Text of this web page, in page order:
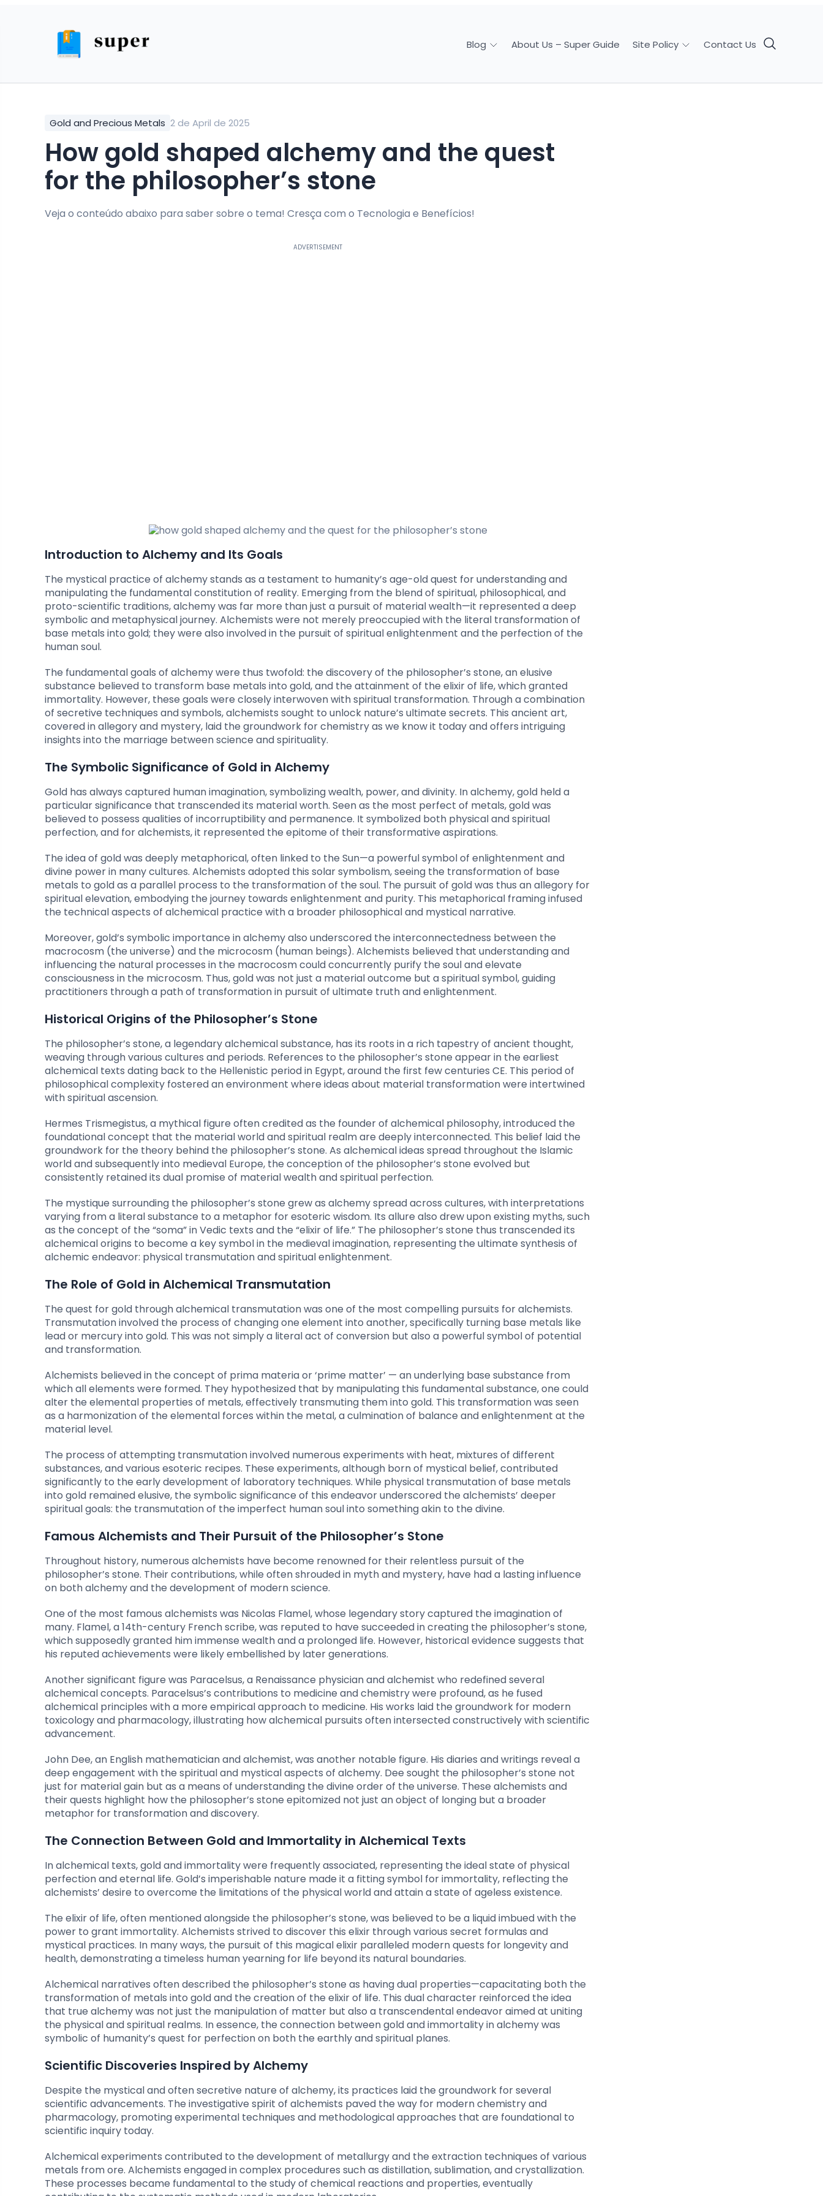
Blog About Us – Super Guide Site Policy Contact Us
Gold and Precious Metals 2 de April de 2025
how gold shaped alchemy and the quest
for the philosopher’s stone
Veja o conteúdo abaixo para saber sobre o tema! Cresça com o Tecnologia e Benefícios!
ADVERTISEMENT
Introduction to Alchemy and Its Goals
The mystical practice of alchemy stands as a testament to humanity’s age-old quest for understanding and
manipulating the fundamental constitution of reality. Emerging from the blend of spiritual, philosophical, and
proto-scientific traditions, alchemy was far more than just a pursuit of material wealth—it represented a deep
symbolic and metaphysical journey. Alchemists were not merely preoccupied with the literal transformation of
base metals into gold; they were also involved in the pursuit of spiritual enlightenment and the perfection of the
human soul.
The fundamental goals of alchemy were thus twofold: the discovery of the philosopher’s stone, an elusive
substance believed to transform base metals into gold, and the attainment of the elixir of life, which granted
immortality. However, these goals were closely interwoven with spiritual transformation. Through a combination
of secretive techniques and symbols, alchemists sought to unlock nature’s ultimate secrets. This ancient art,
covered in allegory and mystery, laid the groundwork for chemistry as we know it today and offers intriguing
insights into the marriage between science and spirituality.
The Symbolic Significance of Gold in Alchemy
Gold has always captured human imagination, symbolizing wealth, power, and divinity. In alchemy, gold held a
particular significance that transcended its material worth. Seen as the most perfect of metals, gold was
believed to possess qualities of incorruptibility and permanence. It symbolized both physical and spiritual
perfection, and for alchemists, it represented the epitome of their transformative aspirations.
The idea of gold was deeply metaphorical, often linked to the Sun—a powerful symbol of enlightenment and
divine power in many cultures. Alchemists adopted this solar symbolism, seeing the transformation of base
metals to gold as a parallel process to the transformation of the soul. The pursuit of gold was thus an allegory for
spiritual elevation, embodying the journey towards enlightenment and purity. This metaphorical framing infused
the technical aspects of alchemical practice with a broader philosophical and mystical narrative.
Moreover, gold’s symbolic importance in alchemy also underscored the interconnectedness between the
macrocosm (the universe) and the microcosm (human beings). Alchemists believed that understanding and
influencing the natural processes in the macrocosm could concurrently purify the soul and elevate
consciousness in the microcosm. Thus, gold was not just a material outcome but a spiritual symbol, guiding
practitioners through a path of transformation in pursuit of ultimate truth and enlightenment.
Historical Origins of the Philosopher’s Stone
The philosopher’s stone, a legendary alchemical substance, has its roots in a rich tapestry of ancient thought,
weaving through various cultures and periods. References to the philosopher’s stone appear in the earliest
alchemical texts dating back to the Hellenistic period in Egypt, around the first few centuries CE. This period of
philosophical complexity fostered an environment where ideas about material transformation were intertwined
with spiritual ascension.
Hermes Trismegistus, a mythical figure often credited as the founder of alchemical philosophy, introduced the
foundational concept that the material world and spiritual realm are deeply interconnected. This belief laid the
groundwork for the theory behind the philosopher’s stone. As alchemical ideas spread throughout the Islamic
world and subsequently into medieval Europe, the conception of the philosopher’s stone evolved but
consistently retained its dual promise of material wealth and spiritual perfection.
The mystique surrounding the philosopher’s stone grew as alchemy spread across cultures, with interpretations
varying from a literal substance to a metaphor for esoteric wisdom. Its allure also drew upon existing myths, such
as the concept of the “soma” in Vedic texts and the “elixir of life.” The philosopher’s stone thus transcended its
alchemical origins to become a key symbol in the medieval imagination, representing the ultimate synthesis of
alchemic endeavor: physical transmutation and spiritual enlightenment.
The Role of Gold in Alchemical Transmutation
The quest for gold through alchemical transmutation was one of the most compelling pursuits for alchemists.
Transmutation involved the process of changing one element into another, specifically turning base metals like
lead or mercury into gold. This was not simply a literal act of conversion but also a powerful symbol of potential
and transformation.
Alchemists believed in the concept of prima materia or ‘prime matter’ — an underlying base substance from
which all elements were formed. They hypothesized that by manipulating this fundamental substance, one could
alter the elemental properties of metals, effectively transmuting them into gold. This transformation was seen
as a harmonization of the elemental forces within the metal, a culmination of balance and enlightenment at the
material level.
The process of attempting transmutation involved numerous experiments with heat, mixtures of different
substances, and various esoteric recipes. These experiments, although born of mystical belief, contributed
significantly to the early development of laboratory techniques. While physical transmutation of base metals
into gold remained elusive, the symbolic significance of this endeavor underscored the alchemists’ deeper
spiritual goals: the transmutation of the imperfect human soul into something akin to the divine.
Famous Alchemists and Their Pursuit of the Philosopher’s Stone
Throughout history, numerous alchemists have become renowned for their relentless pursuit of the
philosopher’s stone. Their contributions, while often shrouded in myth and mystery, have had a lasting influence
on both alchemy and the development of modern science.
One of the most famous alchemists was Nicolas Flamel, whose legendary story captured the imagination of
many. Flamel, a 14th-century French scribe, was reputed to have succeeded in creating the philosopher’s stone,
which supposedly granted him immense wealth and a prolonged life. However, historical evidence suggests that
his reputed achievements were likely embellished by later generations.
Another significant figure was Paracelsus, a Renaissance physician and alchemist who redefined several
alchemical concepts. Paracelsus’s contributions to medicine and chemistry were profound, as he fused
alchemical principles with a more empirical approach to medicine. His works laid the groundwork for modern
toxicology and pharmacology, illustrating how alchemical pursuits often intersected constructively with scientific
advancement.
John Dee, an English mathematician and alchemist, was another notable figure. His diaries and writings reveal a
deep engagement with the spiritual and mystical aspects of alchemy. Dee sought the philosopher’s stone not
just for material gain but as a means of understanding the divine order of the universe. These alchemists and
their quests highlight how the philosopher’s stone epitomized not just an object of longing but a broader
metaphor for transformation and discovery.
The Connection Between Gold and Immortality in Alchemical Texts
In alchemical texts, gold and immortality were frequently associated, representing the ideal state of physical
perfection and eternal life. Gold’s imperishable nature made it a fitting symbol for immortality, reflecting the
alchemists’ desire to overcome the limitations of the physical world and attain a state of ageless existence.
The elixir of life, often mentioned alongside the philosopher’s stone, was believed to be a liquid imbued with the
power to grant immortality. Alchemists strived to discover this elixir through various secret formulas and
mystical practices. In many ways, the pursuit of this magical elixir paralleled modern quests for longevity and
health, demonstrating a timeless human yearning for life beyond its natural boundaries.
Alchemical narratives often described the philosopher’s stone as having dual properties—capacitating both the
transformation of metals into gold and the creation of the elixir of life. This dual character reinforced the idea
that true alchemy was not just the manipulation of matter but also a transcendental endeavor aimed at uniting
the physical and spiritual realms. In essence, the connection between gold and immortality in alchemy was
symbolic of humanity’s quest for perfection on both the earthly and spiritual planes.
Scientific Discoveries Inspired by Alchemy
Despite the mystical and often secretive nature of alchemy, its practices laid the groundwork for several
scientific advancements. The investigative spirit of alchemists paved the way for modern chemistry and
pharmacology, promoting experimental techniques and methodological approaches that are foundational to
scientific inquiry today.
Alchemical experiments contributed to the development of metallurgy and the extraction techniques of various
metals from ore. Alchemists engaged in complex procedures such as distillation, sublimation, and crystallization.
These processes became fundamental to the study of chemical reactions and properties, eventually